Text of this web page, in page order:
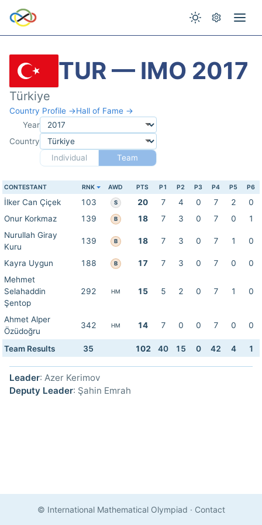
TUR — IMO 2017
Türkiye
Country Profile →Hall of Fame →
Year
Country
Individual
Team
CONTESTANT RNK AWD PTS P1 P2 P3 P4 P5 P6
İlker Can Çiçek 103 S 20 7 4 0 7 2
0
Onur Korkmaz
139 B 18 7 3 0 7 0
1
Nurullah Giray
Kuru
139 B 18 7 3 0 7 1 0
Kayra Uygun 188 B 17 7 3 0 7 0
0
Mehmet
Selahaddin
Şentop
292 HM 15 5 2 0 7 1 0
Ahmet Alper
Özüdoğru
342 HM 14 7 0 0 7 0 0
Team Results 35 102 40 15 0 42 4 1
Leader: Azer Kerimov
Deputy Leader: Şahin Emrah
© International Mathematical Olympiad · Contact